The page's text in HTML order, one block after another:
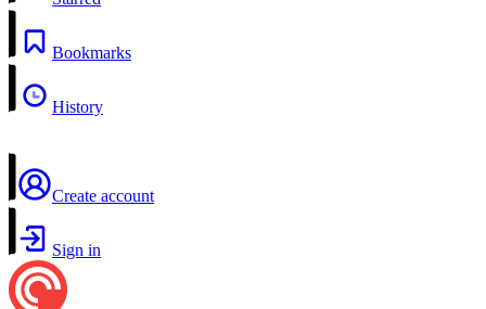
Bookmarks
History
Create account
Sign in